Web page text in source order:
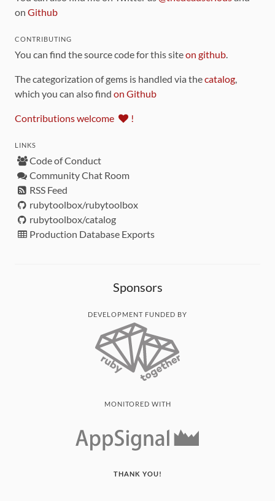
on Github
CONTRIBUTING
You can find the source code for this siteon github.
The categorization of gems is handled via thecatalog,
which you can also find on Github
Contributions welcome !
LINKS
Code of Conduct
Community Chat Room
RSS Feed
rubytoolbox/rubytoolbox
rubytoolbox/catalog
Production Database Exports
Sponsors
DEVELOPMENT FUNDED BY
MONITORED WITH
THANK YOU!